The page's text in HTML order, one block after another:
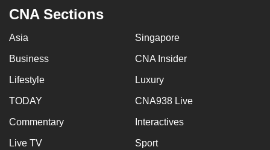
CNA Sections
Asia Singapore
Business CNA Insider
Lifestyle Luxury
TODAY CNA938 Live
Commentary Interactives
Live TV Sport